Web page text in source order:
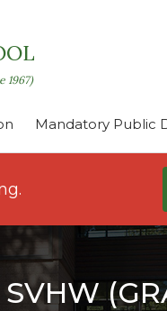
1967)
Mandatory Public